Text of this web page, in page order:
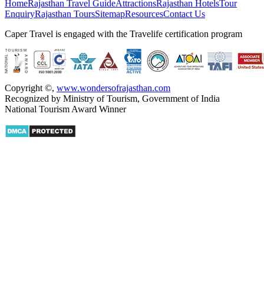
HomeRajasthan Travel GuideAttractionsRajasthan HotelsTour
EnquiryRajasthan ToursSitemapResourcesContact Us
Caper Travel is engaged with the Travelife certification program
Copyright ©, www.wondersofrajasthan.com
Recognized by Ministry of Tourism, Government of India
National Tourism Award Winner